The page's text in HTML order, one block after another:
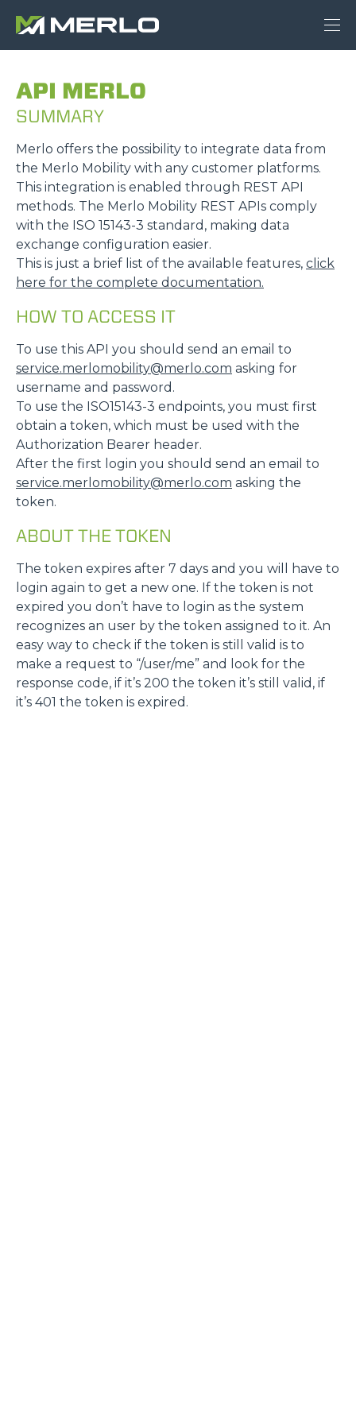
API MERLO
SUMMARY
Merlo offers the possibility to integrate data from
the Merlo Mobility with any customer platforms.
This integration is enabled through REST API
methods. The Merlo Mobility REST APIs comply
with the ISO 15143-3 standard, making data
exchange configuration easier.
This is just a brief list of the available features, click
here for the complete documentation.
HOW TO ACCESS IT
To use this API you should send an email to
service.merlomobility@merlo.com asking for
username and password.
To use the ISO15143-3 endpoints, you must first
obtain a token, which must be used with the
Authorization Bearer header.
After the first login you should send an email to
service.merlomobility@merlo.com asking the
token.
ABOUT THE TOKEN
The token expires after 7 days and you will have to
login again to get a new one. If the token is not
expired you don’t have to login as the system
recognizes an user by the token assigned to it. An
easy way to check if the token is still valid is to
make a request to “/user/me” and look for the
response code, if it’s 200 the token it’s still valid, if
it’s 401 the token is expired.